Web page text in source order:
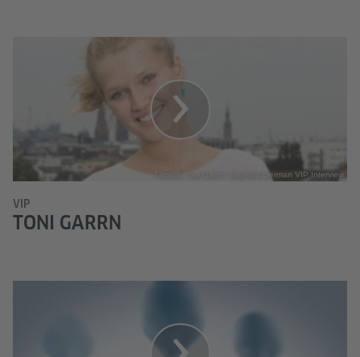
Filmstill: Toni Garrn: Just Add German VIP Interview
VIP
TONI GARRN